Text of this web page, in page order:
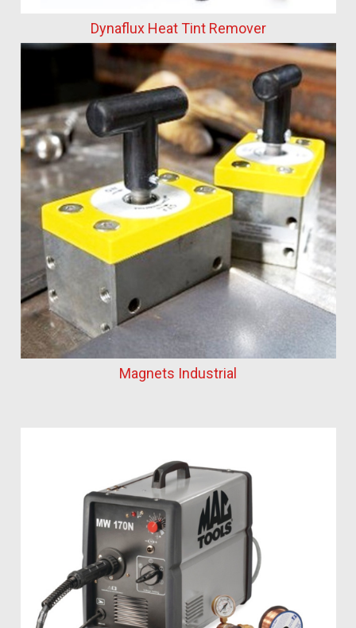
Dynaflux Heat Tint Remover
Magnets Industrial